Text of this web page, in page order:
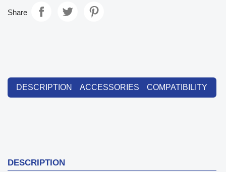
Share
DESCRIPTION ACCESSORIES COMPATIBILITY
DESCRIPTION